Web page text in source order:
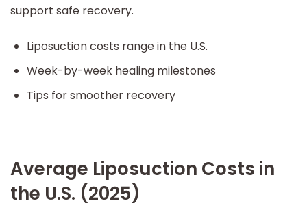
support safe recovery.
Liposuction costs range in the U.S.
Week-by-week healing milestones
Tips for smoother recovery
Average Liposuction Costs in
the U.S. (2025)